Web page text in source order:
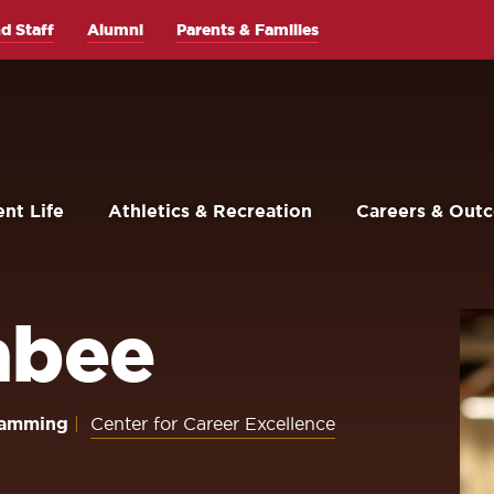
Life Athletics & Recreation Careers &
Staff Alumni Parents & Families
Center for Career Excellence